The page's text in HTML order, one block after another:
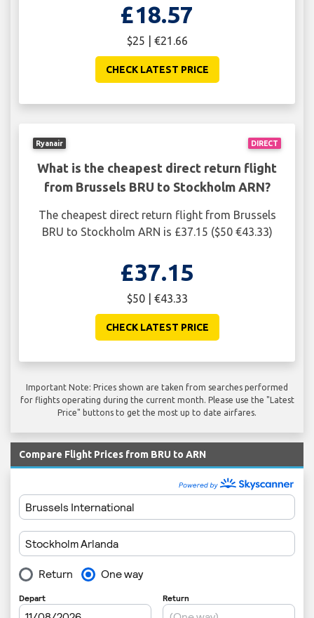
£18.57
$25 | €21.66
CHECK LATEST PRICE
DIRECT
Ryanair
What is the cheapest direct return flight
from Brussels BRU to Stockholm ARN?
The cheapest direct return flight from Brussels
BRU to Stockholm ARN is £37.15 ($50 €43.33)
£37.15
$50 | €43.33
CHECK LATEST PRICE
Important Note: Prices shown are taken from searches performed
for flights operating during the current month. Please use the "Latest
Price" buttons to get the most up to date airfares.
Compare Flight Prices from BRU to ARN